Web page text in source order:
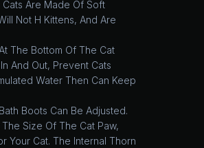
Cats Are Made Of Soft
Not H Kittens, And Are
The Bottom Of The Cat
And Out, Prevent Cats
Water Then Can Keep
Boots Can Be Adjusted.
Size Of The Cat Paw,
Your Cat. The Internal Thorn